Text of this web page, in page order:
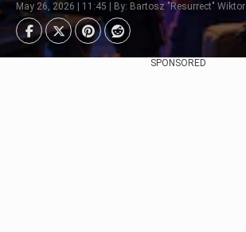
May 26, 2026 | 11:45 | By: Bartosz "Resurrect" Wiktor
SPONSORED